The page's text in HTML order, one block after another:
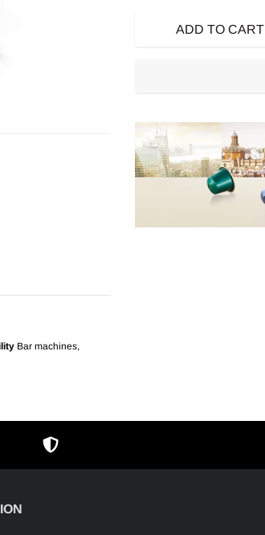
ADD TO CART
product
to
your
Bar machines,